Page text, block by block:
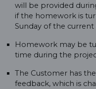
will be provided
if the homework is
Sunday of the current
Homework may be
time during the
The Customer has
feedback, which is